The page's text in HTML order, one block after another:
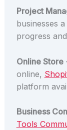
Project
businesses
progress
Online Store
online,
platform
Business
Tools